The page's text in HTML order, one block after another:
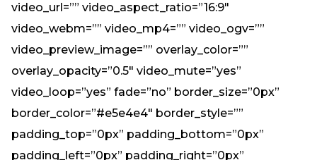
video_url=”” video_aspect_ratio=”16:9″
video_webm=”” video_mp4=”” video_ogv=””
video_preview_image=”” overlay_color=””
overlay_opacity=”0.5″ video_mute=”yes”
video_loop=”yes” fade=”no” border_size=”0px”
border_color=”#e5e4e4″ border_style=””
padding_top=”0px” padding_bottom=”0px”
padding_left=”0px” padding_right=”0px”